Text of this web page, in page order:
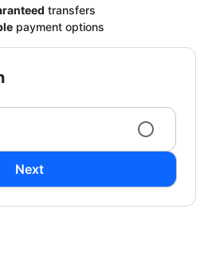
transfers
payment options
Next